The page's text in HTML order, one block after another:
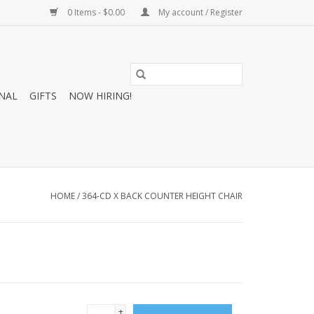
0 Items - $0.00 My account / Register
GIFTS
NOW HIRING!
HOME/364-CD X BACK COUNTER HEIGHT CHAIR
+